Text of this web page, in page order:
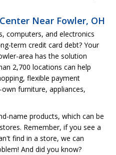
Near Fowler, OH
computers, and electronics
term credit card debt? Your
area has the solution
2,700 locations can help
flexible payment
furniture, appliances,
name products, which can be
Remember, if you see a
find in a store, we can
And did you know?